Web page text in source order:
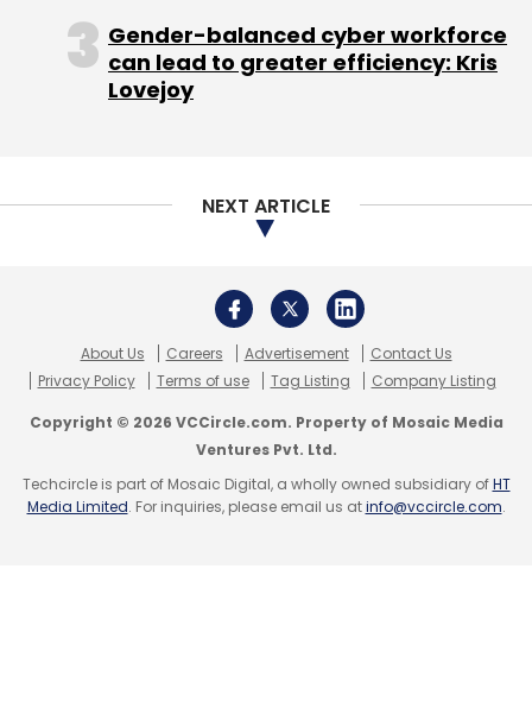
AdvisoryMandi EST Group SEBI
Gender-balanced cyber workforce
can lead to greater efficiency: Kris
Lovejoy
NEXT ARTICLE
About Us Careers Advertisement
Contact Us
Privacy Policy
Terms of use Tag Listing Company Listing
Copyright © 2026 VCCircle.com. Property of Mosaic Media
Ventures Pvt. Ltd.
Techcircle is part of Mosaic Digital, a wholly owned subsidiary ofHT
Media Limited. For inquiries, please email us atinfo@vccircle.com.